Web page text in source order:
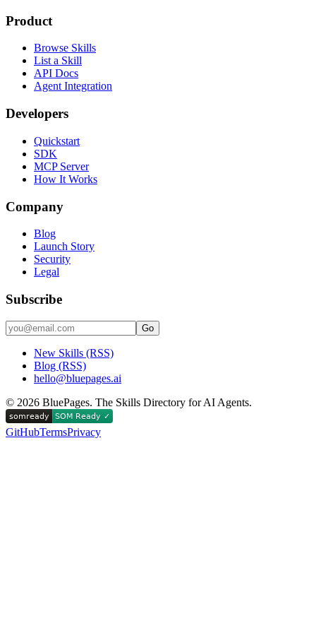
Product
Browse Skills
List a Skill
API Docs
Agent Integration
Developers
Quickstart
SDK
MCP Server
How It Works
Company
Blog
Launch Story
Security
Legal
Subscribe
Go
New Skills (RSS)
Blog (RSS)
hello@bluepages.ai
© 2026 BluePages. The Skills Directory for AI Agents.
GitHubTermsPrivacy